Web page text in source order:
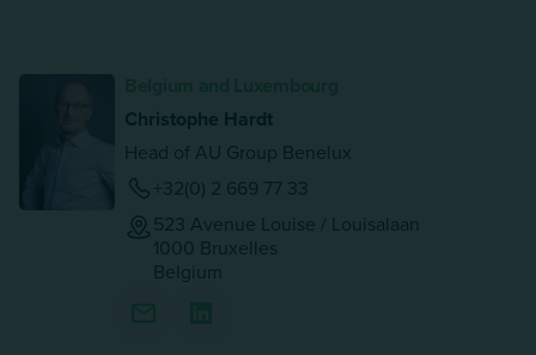
Christophe Hardt
Head of AU Group Benelux
+32(0) 2 669 77 33
523 Avenue Louise / Louisalaan
1000 Bruxelles
Belgium